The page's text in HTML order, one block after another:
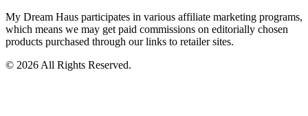
My Dream Haus participates in various affiliate marketing programs,
which means we may get paid commissions on editorially chosen
products purchased through our links to retailer sites.
© 2026 All Rights Reserved.